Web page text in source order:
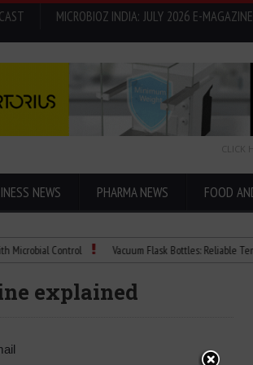
MICROBIOZ INDIA: JULY 2026 E-MAGAZINE
CLICK
NEWS PHARMA NEWS FOOD
Control Vacuum Flask Bottles: Reliable
explained